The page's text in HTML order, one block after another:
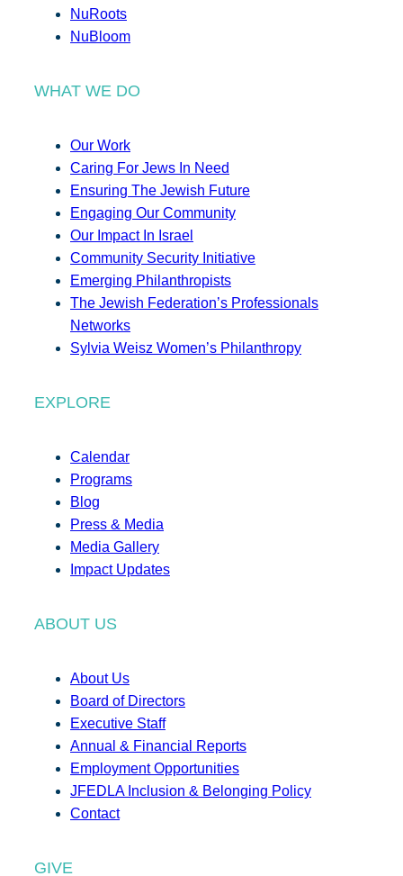
NuRoots
NuBloom
WHAT WE DO
Our Work
Caring For Jews In Need
Ensuring The Jewish Future
Engaging Our Community
Our Impact In Israel
Community Security Initiative
Emerging Philanthropists
The Jewish Federation’s Professionals
Networks
Sylvia Weisz Women’s Philanthropy
EXPLORE
Calendar
Programs
Blog
Press & Media
Media Gallery
Impact Updates
ABOUT US
About Us
Board of Directors
Executive Staff
Annual & Financial Reports
Employment Opportunities
JFEDLA Inclusion & Belonging Policy
Contact
GIVE